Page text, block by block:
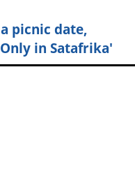
picnic date,
in Satafrika'